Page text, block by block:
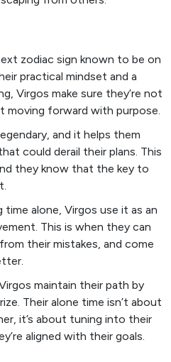
zodiac sign known to be on
practical mindset and a
Virgos make sure they’re not
moving forward with purpose.
and it helps them
could derail their plans. This
they know that the key to
alone, Virgos use it as an
This is when they can
their mistakes, and come
maintain their path by
Their alone time isn’t about
it’s about tuning into their
aligned with their goals.